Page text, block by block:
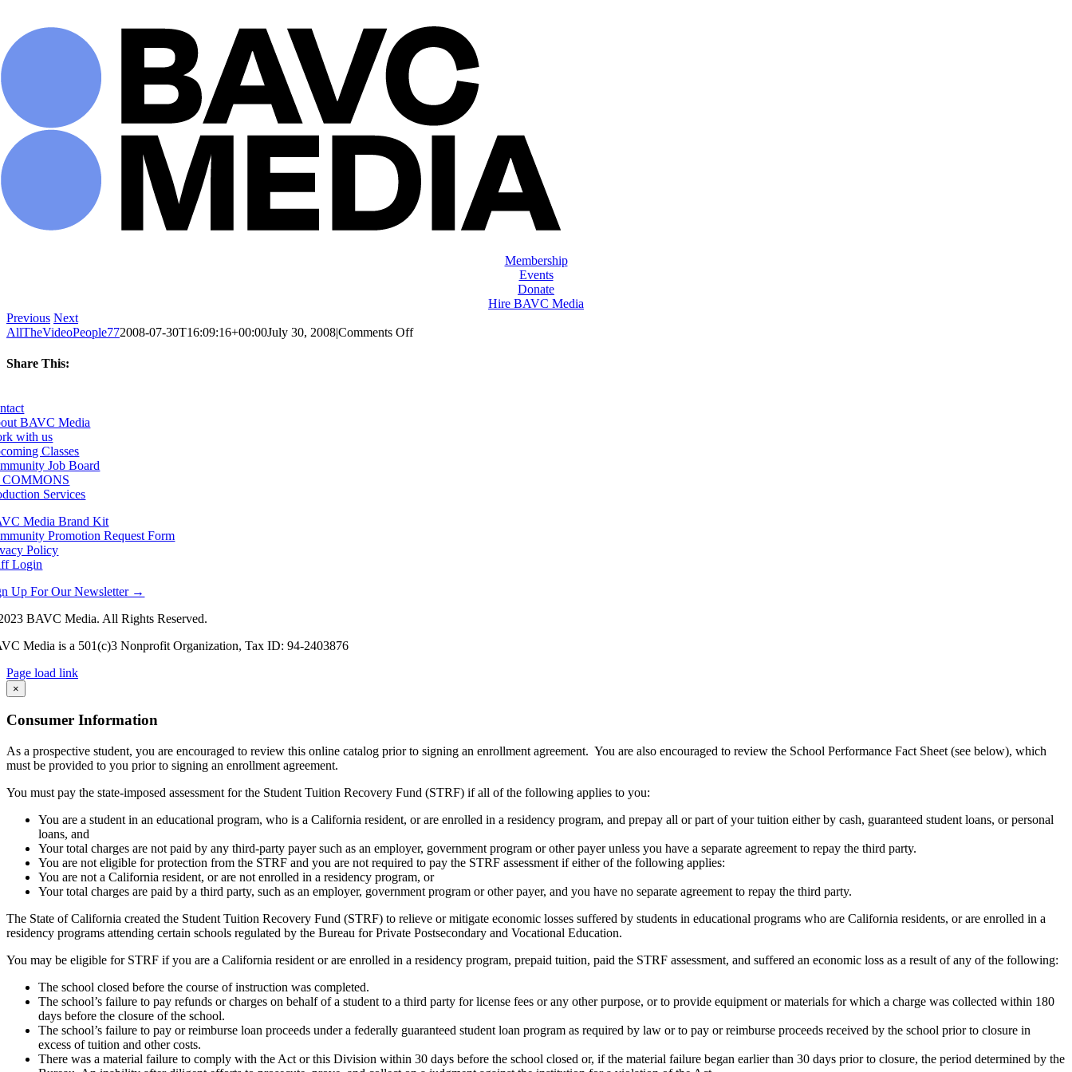
content
Membership
Events
Donate
Hire BAVC Media
Previous Next
AllTheVideoPeople772008-07-30T16:09:16+00:00July 30, 2008|Comments Offon
Share This:
BAVC Media
with us
Classes
Job Board
COMMONS
Services
Media Brand Kit
Promotion Request Form
Policy
Login
Up For Our Newsletter →
BAVC Media. All Rights Reserved.
Media is a 501(c)3 Nonprofit Organization, Tax ID: 94-2403876
Page load link
Go
to
Top
×
Consumer Information
As a prospective student, you are encouraged to review this online catalog prior to signing an enrollment agreement. You are also encouraged to review the School Performance Fact Sheet (see below), which
must be provided to you prior to signing an enrollment agreement.
You must pay the state-imposed assessment for the Student Tuition Recovery Fund (STRF) if all of the following applies to you:
You are a student in an educational program, who is a California resident, or are enrolled in a residency program, and prepay all or part of your tuition either by cash, guaranteed student loans, or personal
loans, and
Your total charges are not paid by any third-party payer such as an employer, government program or other payer unless you have a separate agreement to repay the third party.
You are not eligible for protection from the STRF and you are not required to pay the STRF assessment if either of the following applies:
You are not a California resident, or are not enrolled in a residency program, or
Your total charges are paid by a third party, such as an employer, government program or other payer, and you have no separate agreement to repay the third party.
The State of California created the Student Tuition Recovery Fund (STRF) to relieve or mitigate economic losses suffered by students in educational programs who are California residents, or are enrolled in a
residency programs attending certain schools regulated by the Bureau for Private Postsecondary and Vocational Education.
You may be eligible for STRF if you are a California resident or are enrolled in a residency program, prepaid tuition, paid the STRF assessment, and suffered an economic loss as a result of any of the following:
The school closed before the course of instruction was completed.
The school’s failure to pay refunds or charges on behalf of a student to a third party for license fees or any other purpose, or to provide equipment or materials for which a charge was collected within 180
days before the closure of the school.
The school’s failure to pay or reimburse loan proceeds under a federally guaranteed student loan program as required by law or to pay or reimburse proceeds received by the school prior to closure in
excess of tuition and other costs.
There was a material failure to comply with the Act or this Division within 30 days before the school closed or, if the material failure began earlier than 30 days prior to closure, the period determined by the